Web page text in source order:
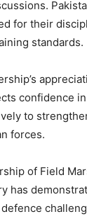
for their
standards.
confidence in
to
forces.
of Field
has